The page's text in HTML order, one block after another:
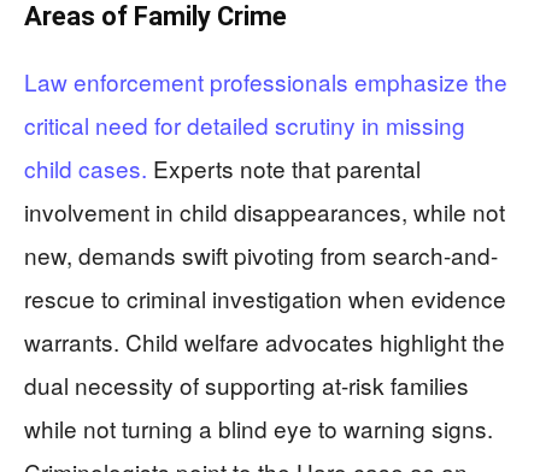
Areas of Family Crime
Law enforcement professionals emphasize the
critical need for detailed scrutiny in missing
child cases. Experts note that parental
involvement in child disappearances, while not
new, demands swift pivoting from search-and-
rescue to criminal investigation when evidence
warrants. Child welfare advocates highlight the
dual necessity of supporting at-risk families
while not turning a blind eye to warning signs.